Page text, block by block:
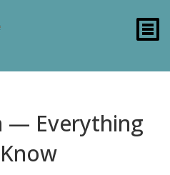
— Everything